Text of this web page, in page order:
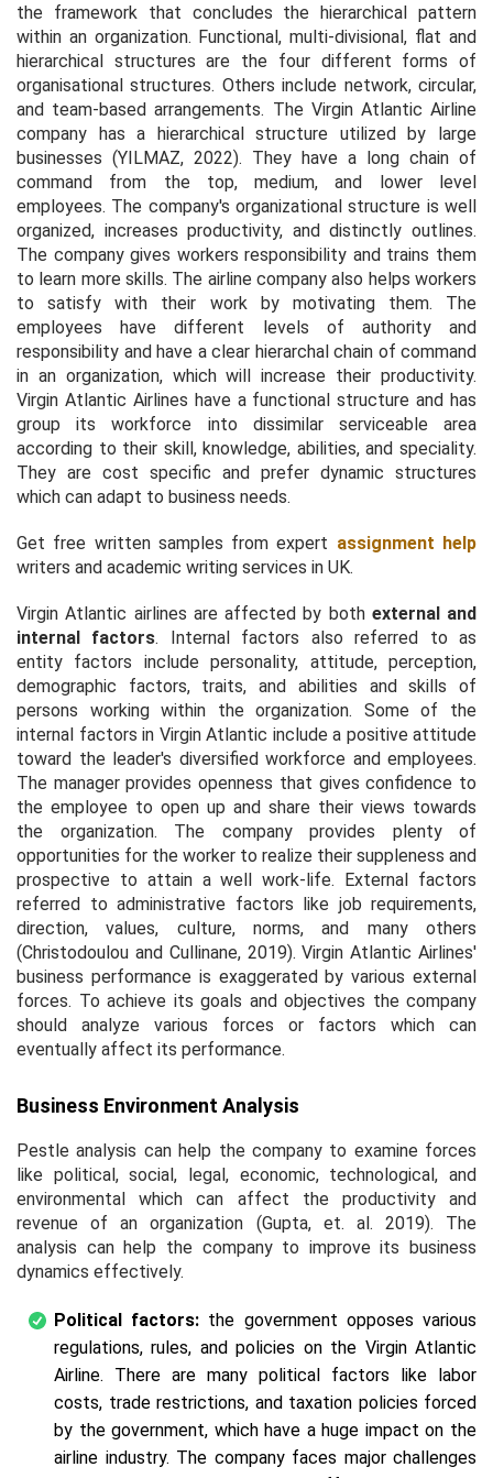
the framework that concludes the hierarchical pattern
within an organization. Functional, multi-divisional, flat and
hierarchical structures are the four different forms of
organisational structures. Others include network, circular,
and team-based arrangements. The Virgin Atlantic Airline
company has a hierarchical structure utilized by large
businesses (YILMAZ, 2022). They have a long chain of
command from the top, medium, and lower level
employees. The company's organizational structure is well
organized, increases productivity, and distinctly outlines.
The company gives workers responsibility and trains them
to learn more skills. The airline company also helps workers
to satisfy with their work by motivating them. The
employees have different levels of authority and
responsibility and have a clear hierarchal chain of command
in an organization, which will increase their productivity.
Virgin Atlantic Airlines have a functional structure and has
group its workforce into dissimilar serviceable area
according to their skill, knowledge, abilities, and speciality.
They are cost specific and prefer dynamic structures
which can adapt to business needs.
Get free written samples from expert assignment help
writers and academic writing services in UK.
Virgin Atlantic airlines are affected by both external and
internal factors. Internal factors also referred to as
entity factors include personality, attitude, perception,
demographic factors, traits, and abilities and skills of
persons working within the organization. Some of the
internal factors in Virgin Atlantic include a positive attitude
toward the leader's diversified workforce and employees.
The manager provides openness that gives confidence to
the employee to open up and share their views towards
the organization. The company provides plenty of
opportunities for the worker to realize their suppleness and
prospective to attain a well work-life. External factors
referred to administrative factors like job requirements,
direction, values, culture, norms, and many others
(Christodoulou and Cullinane, 2019). Virgin Atlantic Airlines'
business performance is exaggerated by various external
forces. To achieve its goals and objectives the company
should analyze various forces or factors which can
eventually affect its performance.
Business Environment Analysis
Pestle analysis can help the company to examine forces
like political, social, legal, economic, technological, and
environmental which can affect the productivity and
revenue of an organization (Gupta, et. al. 2019). The
analysis can help the company to improve its business
dynamics effectively.
Political factors: the government opposes various
regulations, rules, and policies on the Virgin Atlantic
Airline. There are many political factors like labor
costs, trade restrictions, and taxation policies forced
by the government, which have a huge impact on the
airline industry. The company faces major challenges